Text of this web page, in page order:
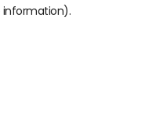
information).